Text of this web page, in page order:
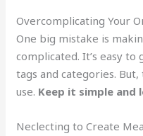
Overcomplicating Your
One big mistake is
complicated. It’s easy
tags and categories.
use. Keep it simple
Neclecting to Create